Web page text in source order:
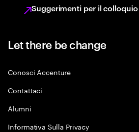
Suggerimenti per il colloquio
Let there be change
Conosci Accenture
Contattaci
Alumni
Informativa Sulla Privacy